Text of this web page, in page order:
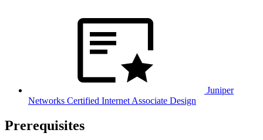
Juniper
Networks Certified Internet Associate Design
Prerequisites